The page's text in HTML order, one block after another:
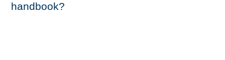
handbook?